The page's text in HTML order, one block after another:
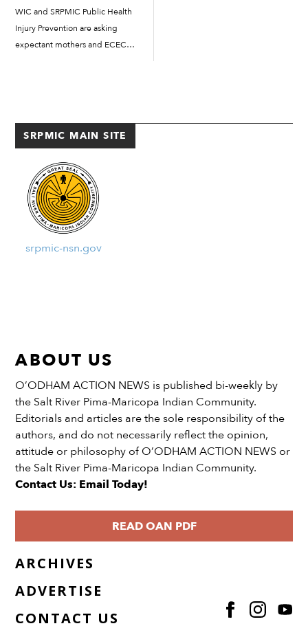
WIC and SRPMIC Public Health
Injury Prevention are asking
expectant mothers and ECEC
SRPMIC MAIN SITE
srpmic-nsn.gov
ABOUT US
O’ODHAM ACTION NEWS is published bi-weekly by
the Salt River Pima-Maricopa Indian Community.
Editorials and articles are the sole responsibility of the
authors, and do not necessarily reflect the opinion,
attitude or philosophy of O’ODHAM ACTION NEWS or
the Salt River Pima-Maricopa Indian Community.
Contact Us: Email Today!
READ OAN PDF
ARCHIVES
ADVERTISE
CONTACT US